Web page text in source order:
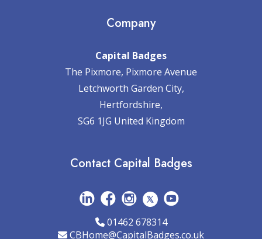
Company
Capital Badges
The Pixmore, Pixmore Avenue
Letchworth Garden City,
Hertfordshire,
SG6 1JG United Kingdom
Contact Capital Badges
01462 678314
CBHome@CapitalBadges.co.uk